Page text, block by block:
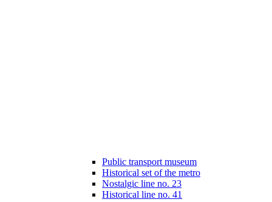
Public transport museum
Historical set of the metro
Nostalgic line no. 23
Historical line no. 41